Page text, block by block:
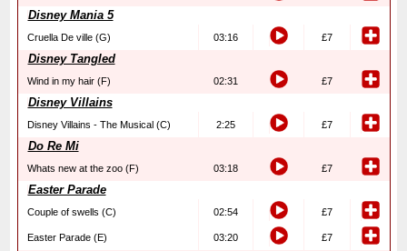
Disney Mania 5
Cruella De ville (G) 03:16 £7
Disney Tangled
Wind in my hair (F) 02:31 £7
Disney Villains
Disney Villains - The Musical (C) 2:25 £7
Do Re Mi
Whats new at the zoo (F) 03:18 £7
Easter Parade
Couple of swells (C) 02:54 £7
Easter Parade (E) 03:20 £7